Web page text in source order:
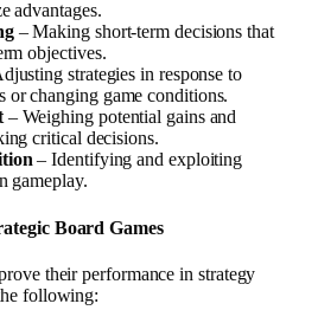
advantages.
– Making short-term decisions that
objectives.
strategies in response to
or changing game conditions.
– Weighing potential gains and
critical decisions.
– Identifying and exploiting
gameplay.
Board Games
their performance in strategy
following: